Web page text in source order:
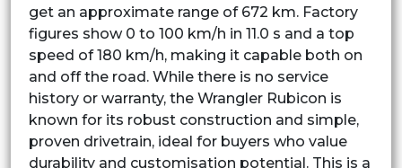
get an approximate range of 672 km. Factory
figures show 0 to 100 km/h in 11.0 s and a top
speed of 180 km/h, making it capable both on
and off the road. While there is no service
history or warranty, the Wrangler Rubicon is
known for its robust construction and simple,
proven drivetrain, ideal for buyers who value
durability and customisation potential. This is a